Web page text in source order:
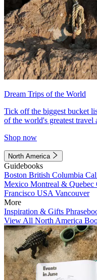
Dream Trips of the World
Tick off the biggest bucket
of the world's greatest travel
Shop now
North America
Guidebooks
Boston British Columbia
Mexico Montreal & Quebec
Francisco USA Vancouver
More
Inspiration & Gifts
View All North America